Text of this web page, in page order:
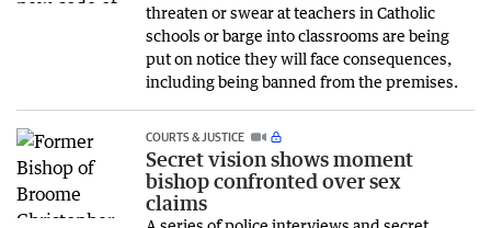
threaten or swear at teachers in Catholic
schools or barge into classrooms are being
put on notice they will face consequences,
including being banned from the premises.
COURTS & JUSTICE
Secret vision shows moment
bishop confronted over sex
claims